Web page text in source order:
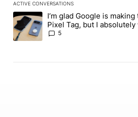
ACTIVE CONVERSATIONS
The following is a list of the most
A trending article titled "I’m glad
I’m glad Google is making
Pixel Tag, but I absolutely
buy one
5